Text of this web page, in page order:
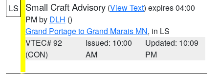
LS Small Craft Advisory (View Text) expires 04:00
PM by DLH ()
Grand Portage to Grand Marais MN, in LS
VTEC# 92
(CON)
Issued: 10:00
AM
Updated: 10:09
PM